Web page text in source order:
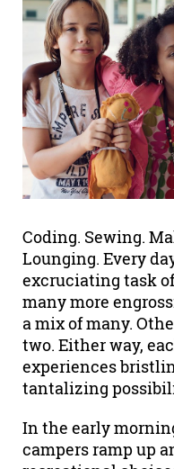
Coding. Sewing.
Lounging. Every
excruciating task
many more
a mix of many.
two. Either way,
experiences
tantalizing
In the early
campers ramp up